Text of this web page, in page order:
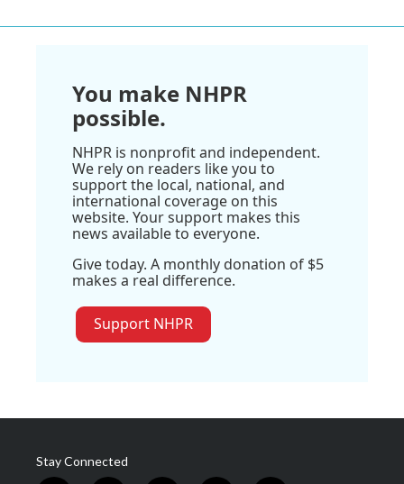
You make NHPR
possible.
NHPR is nonprofit and independent.
We rely on readers like you to
support the local, national, and
international coverage on this
website. Your support makes this
news available to everyone.
Give today. A monthly donation of $5
makes a real difference.
Support NHPR
Stay Connected